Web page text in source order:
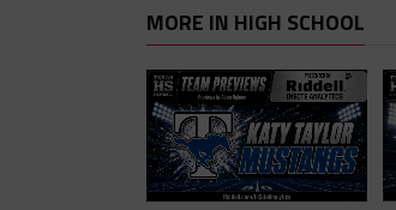
MORE IN HIGH SCHOOL